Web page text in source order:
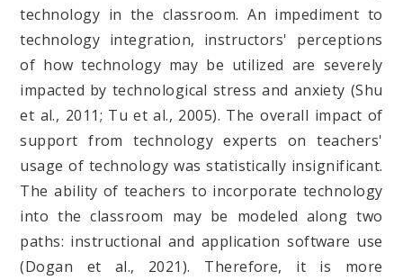
technology in the classroom. An impediment to
technology integration, instructors' perceptions
of how technology may be utilized are severely
impacted by technological stress and anxiety (Shu
et al., 2011; Tu et al., 2005). The overall impact of
support from technology experts on teachers'
usage of technology was statistically insignificant.
The ability of teachers to incorporate technology
into the classroom may be modeled along two
paths: instructional and application software use
(Dogan et al., 2021). Therefore, it is more